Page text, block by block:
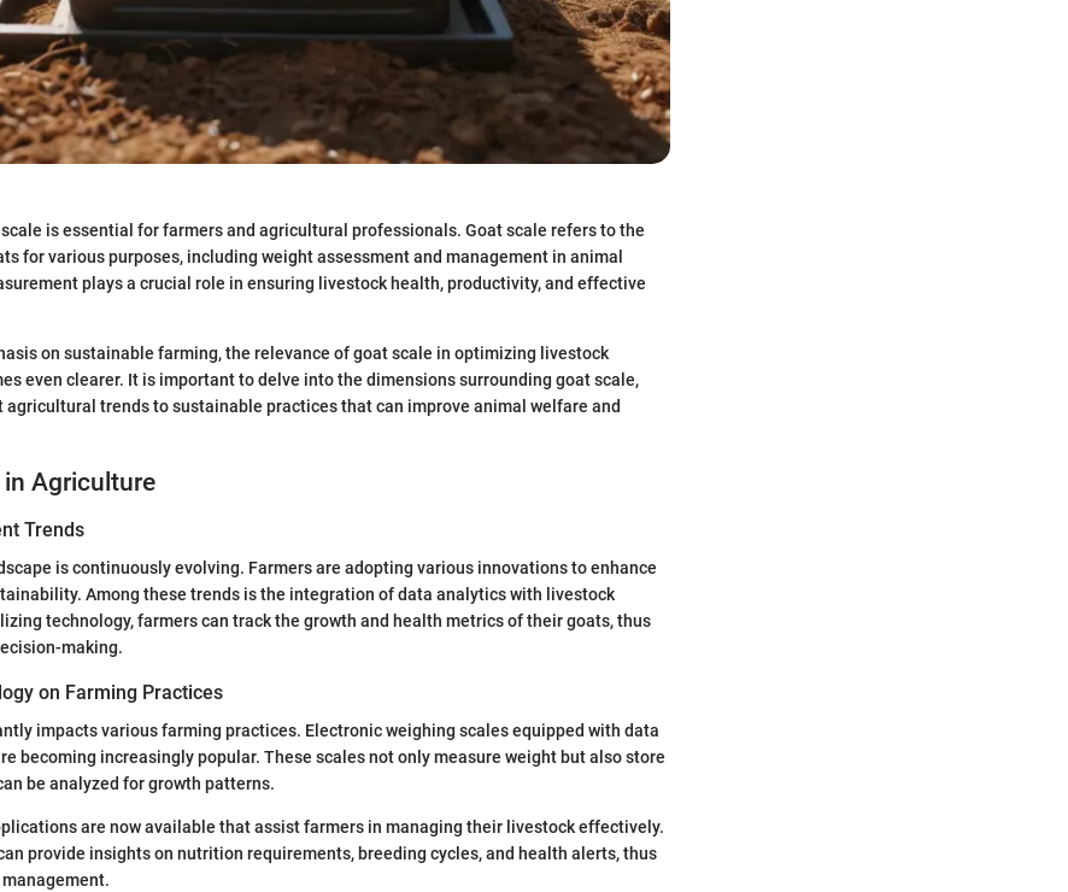
is essential for farmers and agricultural professionals. Goat scale refers to the
for various purposes, including weight assessment and management in animal
plays a crucial role in ensuring livestock health, productivity, and effective
on sustainable farming, the relevance of goat scale in optimizing livestock
even clearer. It is important to delve into the dimensions surrounding goat scale,
agricultural trends to sustainable practices that can improve animal welfare and
Agriculture
Trends
is continuously evolving. Farmers are adopting various innovations to enhance
Among these trends is the integration of data analytics with livestock
technology, farmers can track the growth and health metrics of their goats, thus
making.
on Farming Practices
impacts various farming practices. Electronic weighing scales equipped with data
becoming increasingly popular. These scales not only measure weight but also store
be analyzed for growth patterns.
are now available that assist farmers in managing their livestock effectively.
provide insights on nutrition requirements, breeding cycles, and health alerts, thus